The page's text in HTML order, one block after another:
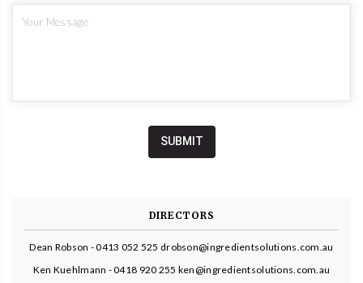
DIRECTORS
Dean Robson - 0413 052 525 drobson@ingredientsolutions.com.au
Ken Kuehlmann - 0418 920 255 ken@ingredientsolutions.com.au